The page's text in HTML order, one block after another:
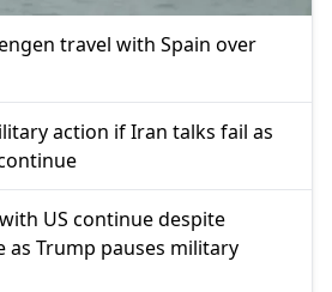
travel with Spain over
action if Iran talks fail as
US continue despite
as Trump pauses military